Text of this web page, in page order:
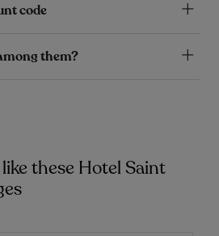
code
them?
these Hotel Saint